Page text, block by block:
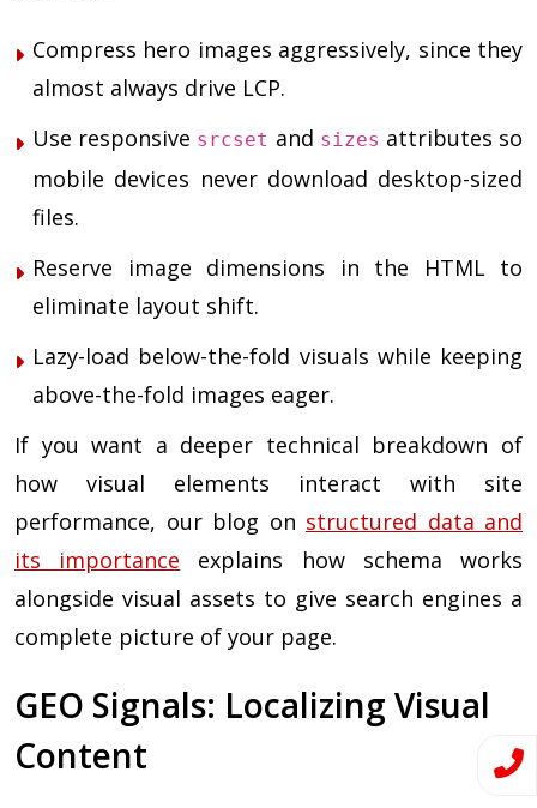
Compress hero images aggressively, since they
almost always drive LCP.
Use responsive srcset and sizes attributes so
mobile devices never download desktop-sized
files.
Reserve image dimensions in the HTML to
eliminate layout shift.
Lazy-load below-the-fold visuals while keeping
above-the-fold images eager.
If you want a deeper technical breakdown of
how visual elements interact with site
performance, our blog on structured data and
its importance explains how schema works
alongside visual assets to give search engines a
complete picture of your page.
GEO Signals: Localizing Visual
Content